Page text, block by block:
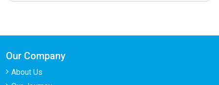
Our Company
About Us